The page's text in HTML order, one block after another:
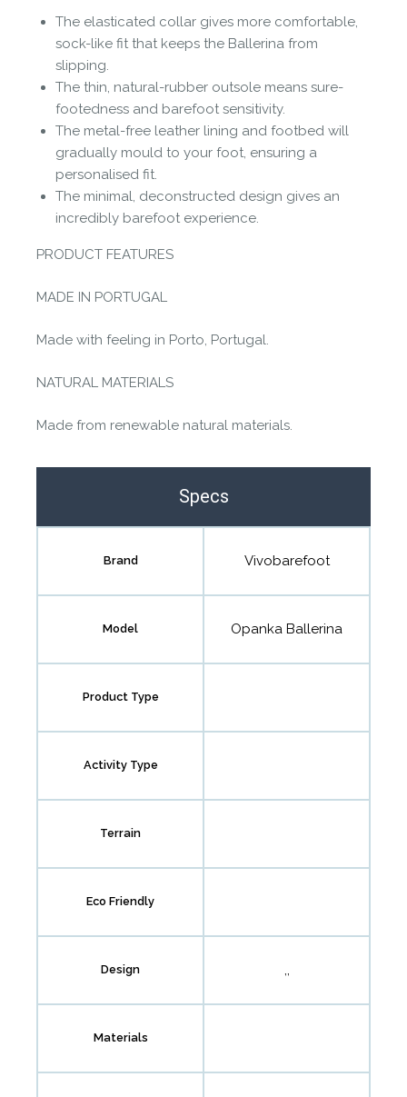
The elasticated collar gives more comfortable,
sock-like fit that keeps the Ballerina from
slipping.
The thin, natural-rubber outsole means sure-
footedness and barefoot sensitivity.
The metal-free leather lining and footbed will
gradually mould to your foot, ensuring a
personalised fit.
The minimal, deconstructed design gives an
incredibly barefoot experience.
PRODUCT FEATURES
MADE IN PORTUGAL
Made with feeling in Porto, Portugal.
NATURAL MATERIALS
Made from renewable natural materials.
Specs
Brand Vivobarefoot
Model Opanka Ballerina
Product Type
Activity Type
Terrain
Eco Friendly
Design ,,
Materials
Contact us form